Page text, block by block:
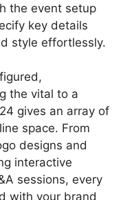
the event setup
key details
style effortlessly.
the vital to a
gives an array of
space. From
designs and
interactive
sessions, every
with your brand